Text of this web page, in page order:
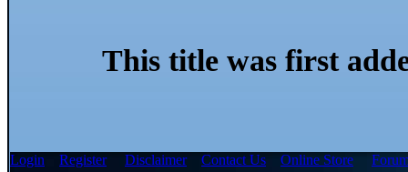
This title was first
Login Register Disclaimer Contact Us Online Store